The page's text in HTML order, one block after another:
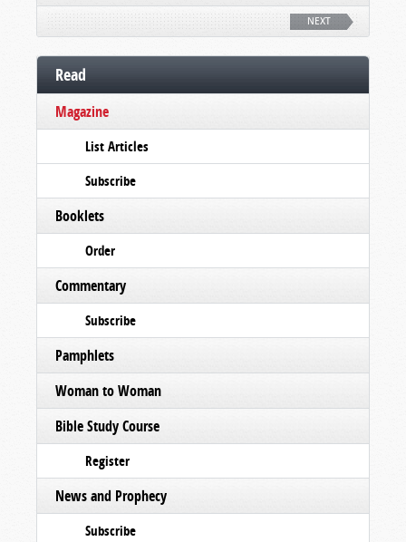
NEXT
Read
Magazine
List Articles
Subscribe
Booklets
Order
Commentary
Subscribe
Pamphlets
Woman to Woman
Bible Study Course
Register
News and Prophecy
Subscribe